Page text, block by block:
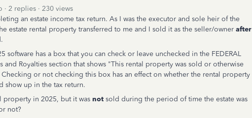
2 replies
230 views
an estate income tax return. As I was the executor and sole heir of the
estate rental property transferred to me and I sold it as the seller/owner after
software has a box that you can check or leave unchecked in the FEDERAL
and Royalties section that shows "This rental property was sold or otherwise
or not checking this box has an effect on whether the rental property
show up in the tax return.
property in 2025, but it was not sold during the period of time the estate was
not?